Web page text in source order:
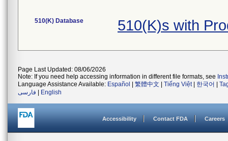
510(K) Database 510(K)s with
Page Last Updated: 08/06/2026
Note: If you need help accessing information in different file formats, see
Language Assistance Available: Español 繁體中文 Tiếng Việt| 한국어
فارسی
English
Accessibility Contact FDA Careers